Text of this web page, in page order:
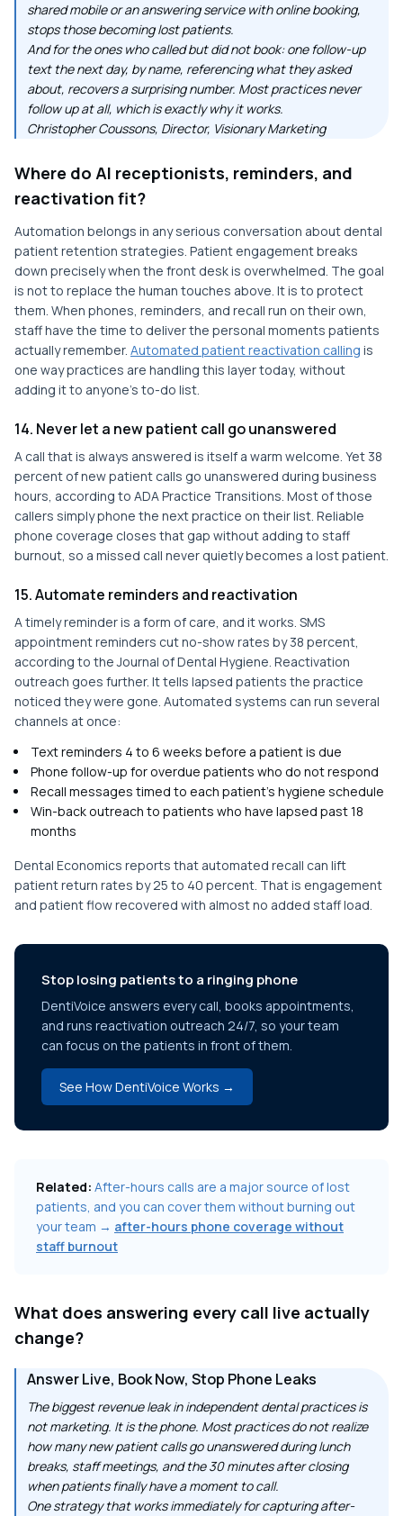
shared mobile or an answering service with online booking,
stops those becoming lost patients.
And for the ones who called but did not book: one follow-up
text the next day, by name, referencing what they asked
about, recovers a surprising number. Most practices never
follow up at all, which is exactly why it works.
Christopher Coussons, Director, Visionary Marketing
Where do AI receptionists, reminders, and
reactivation fit?
Automation belongs in any serious conversation about dental
patient retention strategies. Patient engagement breaks
down precisely when the front desk is overwhelmed. The goal
is not to replace the human touches above. It is to protect
them. When phones, reminders, and recall run on their own,
staff have the time to deliver the personal moments patients
actually remember. Automated patient reactivation calling is
one way practices are handling this layer today, without
adding it to anyone's to-do list.
14. Never let a new patient call go unanswered
A call that is always answered is itself a warm welcome. Yet 38
percent of new patient calls go unanswered during business
hours, according to ADA Practice Transitions. Most of those
callers simply phone the next practice on their list. Reliable
phone coverage closes that gap without adding to staff
burnout, so a missed call never quietly becomes a lost patient.
15. Automate reminders and reactivation
A timely reminder is a form of care, and it works. SMS
appointment reminders cut no-show rates by 38 percent,
according to the Journal of Dental Hygiene. Reactivation
outreach goes further. It tells lapsed patients the practice
noticed they were gone. Automated systems can run several
channels at once:
Text reminders 4 to 6 weeks before a patient is due
Phone follow-up for overdue patients who do not respond
Recall messages timed to each patient's hygiene schedule
Win-back outreach to patients who have lapsed past 18
months
Dental Economics reports that automated recall can lift
patient return rates by 25 to 40 percent. That is engagement
and patient flow recovered with almost no added staff load.
Stop losing patients to a ringing phone
DentiVoice answers every call, books appointments,
and runs reactivation outreach 24/7, so your team
can focus on the patients in front of them.
See How DentiVoice Works →
Related: After-hours calls are a major source of lost
patients, and you can cover them without burning out
your team → after-hours phone coverage without
staff burnout
What does answering every call live actually
change?
Answer Live, Book Now, Stop Phone Leaks
The biggest revenue leak in independent dental practices is
not marketing. It is the phone. Most practices do not realize
how many new patient calls go unanswered during lunch
breaks, staff meetings, and the 30 minutes after closing
when patients finally have a moment to call.
One strategy that works immediately for capturing after-